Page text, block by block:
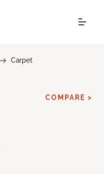
Carpet
COMPARE >